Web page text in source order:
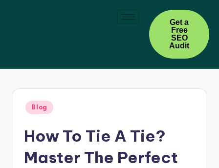
Get a
Free
SEO
Audit
Blog
How To Tie A Tie?
Master The Perfect